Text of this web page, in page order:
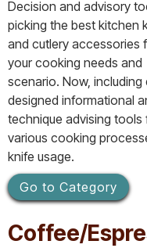
Decision and advisory
picking the best kitchen
and cutlery accessories
your cooking needs and
scenario. Now, including
designed informational
technique advising tools
various cooking
knife usage.
Go to Category
Coffee/